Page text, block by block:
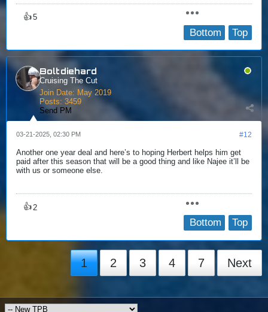
👍5
Top
Bottom
Boltdiehard
Cruising The Cut
Join Date: May 2019
Posts: 3459
Send PM
#12
03-21-2025, 02:30 PM
Another one year deal and here’s to hoping Herbert helps him get
paid after this season that will be a good thing and like Najee it’ll be
with us or someone else.
👍 2
Top
Bottom
1 2 3 4 7 Next